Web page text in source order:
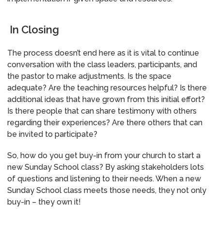
In Closing
The process doesn’t end here as it is vital to continue
conversation with the class leaders, participants, and
the pastor to make adjustments. Is the space
adequate? Are the teaching resources helpful? Is there
additional ideas that have grown from this initial effort?
Is there people that can share testimony with others
regarding their experiences? Are there others that can
be invited to participate?
So, how do you get buy-in from your church to start a
new Sunday School class? By asking stakeholders lots
of questions and listening to their needs. When a new
Sunday School class meets those needs, they not only
buy-in – they own it!